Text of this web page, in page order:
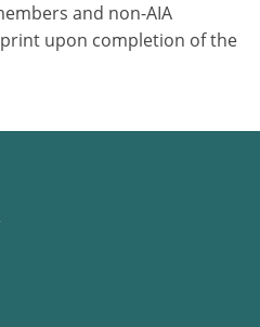
and non-AIA
upon completion of the